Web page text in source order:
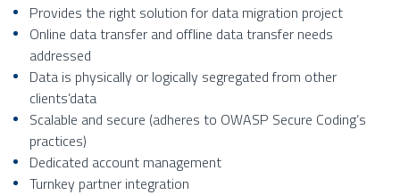
Provides the right solution for data migration project
Online data transfer and offline data transfer needs
addressed
Data is physically or logically segregated from other
clients’data
Scalable and secure (adheres to OWASP Secure Coding’s
practices)
Dedicated account management
Turnkey partner integration